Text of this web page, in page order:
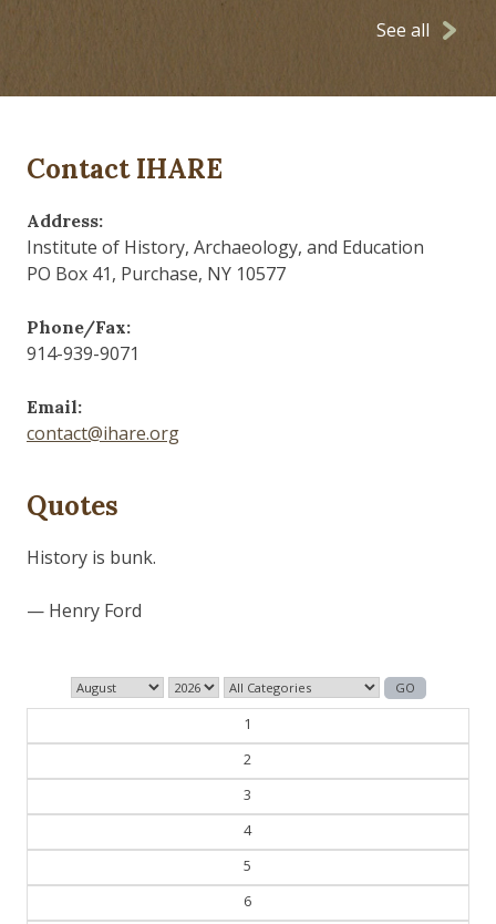
See all
Contact IHARE
Address:
Institute of History, Archaeology, and Education
PO Box 41, Purchase, NY 10577
Phone/Fax:
914-939-9071
Email:
contact@ihare.org
Quotes
History is bunk.
— Henry Ford
1
2
3
4
5
6